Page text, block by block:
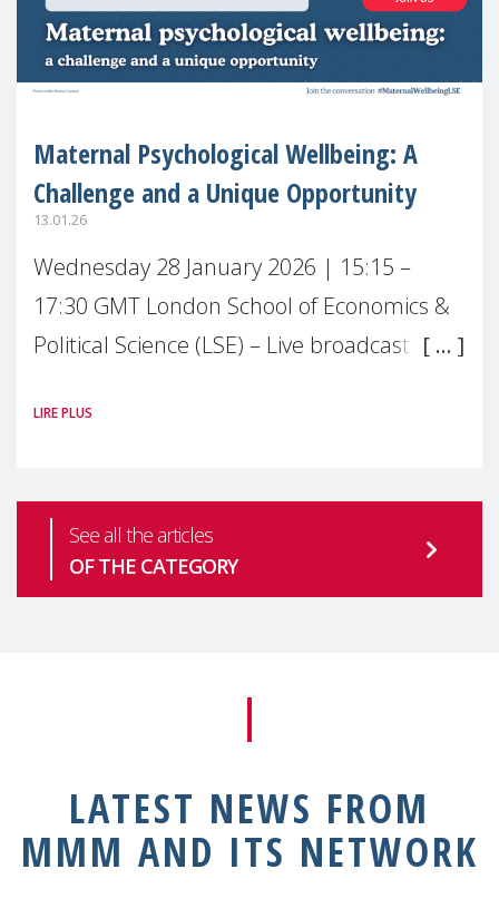
Maternal Psychological Wellbeing: A
Challenge and a Unique Opportunity
13.01.26
Wednesday 28 January 2026 | 15:15 –
17:30 GMT London School of Economics &
Political Science (LSE) – Live broadcast
health is one of the most pressing
LIRE PLUS
See all the articles
OF THE CATEGORY
LATEST NEWS FROM
MMM AND ITS NETWORK